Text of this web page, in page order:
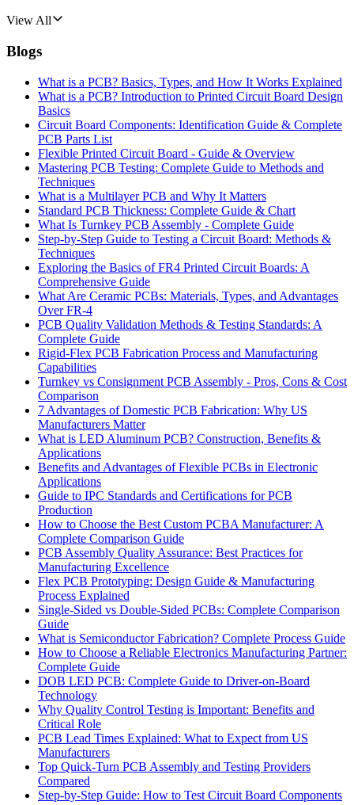
View All
Blogs
What is a PCB? Basics, Types, and How It Works Explained
What is a PCB? Introduction to Printed Circuit Board Design
Basics
Circuit Board Components: Identification Guide & Complete
PCB Parts List
Flexible Printed Circuit Board - Guide & Overview
Mastering PCB Testing: Complete Guide to Methods and
Techniques
What is a Multilayer PCB and Why It Matters
Standard PCB Thickness: Complete Guide & Chart
What Is Turnkey PCB Assembly - Complete Guide
Step-by-Step Guide to Testing a Circuit Board: Methods &
Techniques
Exploring the Basics of FR4 Printed Circuit Boards: A
Comprehensive Guide
What Are Ceramic PCBs: Materials, Types, and Advantages
Over FR-4
PCB Quality Validation Methods & Testing Standards: A
Complete Guide
Rigid-Flex PCB Fabrication Process and Manufacturing
Capabilities
Turnkey vs Consignment PCB Assembly - Pros, Cons & Cost
Comparison
7 Advantages of Domestic PCB Fabrication: Why US
Manufacturers Matter
What is LED Aluminum PCB? Construction, Benefits &
Applications
Benefits and Advantages of Flexible PCBs in Electronic
Applications
Guide to IPC Standards and Certifications for PCB
Production
How to Choose the Best Custom PCBA Manufacturer: A
Complete Comparison Guide
PCB Assembly Quality Assurance: Best Practices for
Manufacturing Excellence
Flex PCB Prototyping: Design Guide & Manufacturing
Process Explained
Single-Sided vs Double-Sided PCBs: Complete Comparison
Guide
What is Semiconductor Fabrication? Complete Process Guide
How to Choose a Reliable Electronics Manufacturing Partner:
Complete Guide
DOB LED PCB: Complete Guide to Driver-on-Board
Technology
Why Quality Control Testing is Important: Benefits and
Critical Role
PCB Lead Times Explained: What to Expect from US
Manufacturers
Top Quick-Turn PCB Assembly and Testing Providers
Compared
Step-by-Step Guide: How to Test Circuit Board Components